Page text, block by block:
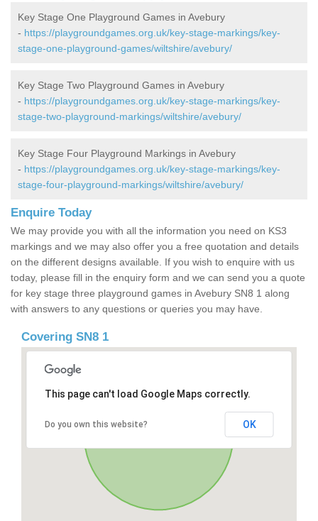
Key Stage One Playground Games in Avebury
- https://playgroundgames.org.uk/key-stage-markings/key-
stage-one-playground-games/wiltshire/avebury/
Key Stage Two Playground Games in Avebury
- https://playgroundgames.org.uk/key-stage-markings/key-
stage-two-playground-markings/wiltshire/avebury/
Key Stage Four Playground Markings in Avebury
- https://playgroundgames.org.uk/key-stage-markings/key-
stage-four-playground-markings/wiltshire/avebury/
Enquire Today
We may provide you with all the information you need on KS3
markings and we may also offer you a free quotation and details
on the different designs available. If you wish to enquire with us
today, please fill in the enquiry form and we can send you a quote
for key stage three playground games in Avebury SN8 1 along
with answers to any questions or queries you may have.
Covering SN8 1
This page can't load Google Maps correctly.
Do you own this website? OK